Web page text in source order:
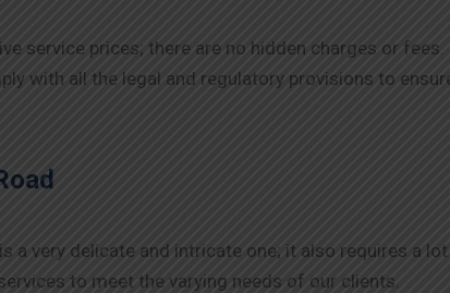
service prices; there are no hidden charges or fees.
with all the legal and regulatory provisions to
very delicate and intricate one; it also requires a
to meet the varying needs of our clients.